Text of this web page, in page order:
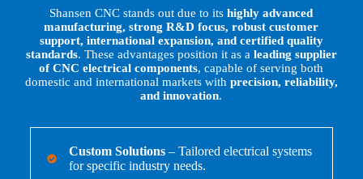
Shansen CNC stands out due to itshighly advanced
manufacturing, strong R&D focus, robust customer
support, international expansion, and certified quality
standards. These advantages position it as a leading supplier
of CNC electrical components, capable of serving both
domestic and international markets with precision, reliability,
and innovation.
Custom Solutions – Tailored electrical systems
for specific industry needs.